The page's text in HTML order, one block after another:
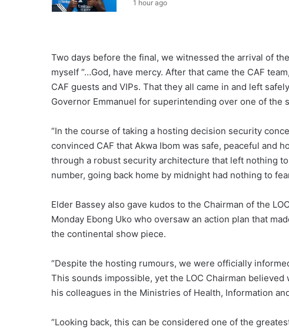
1 hour ago
Two days before the final, we witnessed the arrival of
myself “…God, have mercy. After that came the CAF
CAF guests and VIPs. That they all came in and left
Governor Emmanuel for superintending over one of the
“In the course of taking a hosting decision security
convinced CAF that Akwa Ibom was safe, peaceful and
through a robust security architecture that left nothing
number, going back home by midnight had nothing to
Elder Bassey also gave kudos to the Chairman of the
Monday Ebong Uko who oversaw an action plan that
the continental show piece.
“Despite the hosting rumours, we were officially
This sounds impossible, yet the LOC Chairman
his colleagues in the Ministries of Health, Information
“Looking back, this can be considered one of the